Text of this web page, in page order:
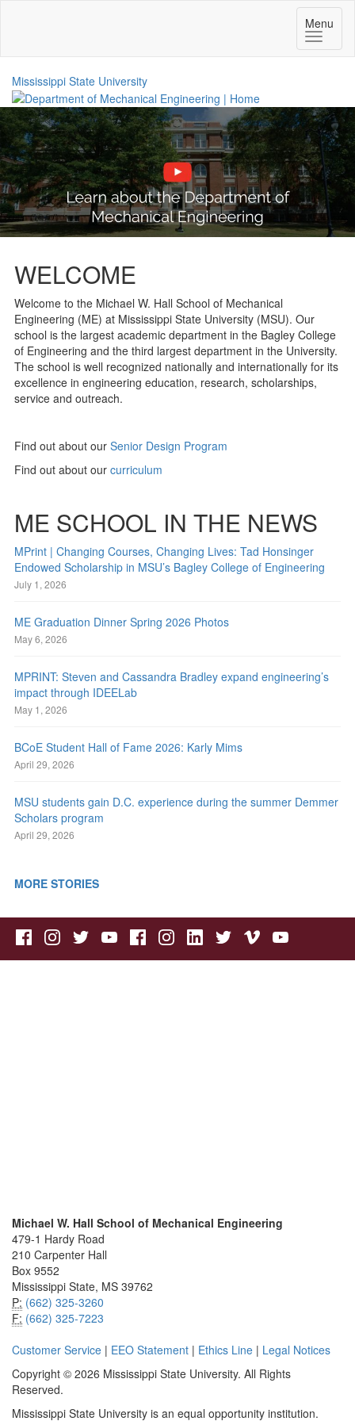
Toggle
navigation
Menu
Mississippi State University
ME SCHOOL IN THE NEWS
MPrint | Changing Courses, Changing Lives: Tad Honsinger
Endowed Scholarship in MSU’s Bagley College of Engineering
July 1, 2026
ME Graduation Dinner Spring 2026 Photos
May 6, 2026
MPRINT: Steven and Cassandra Bradley expand engineering’s
impact through IDEELab
May 1, 2026
BCoE Student Hall of Fame 2026: Karly Mims
April 29, 2026
MSU students gain D.C. experience during the summer Demmer
Scholars program
April 29, 2026
MORE STORIES
WELCOME
Welcome to the Michael W. Hall School of Mechanical
Engineering (ME) at Mississippi State University (MSU). Our
school is the largest academic department in the Bagley College
of Engineering and the third largest department in the University.
The school is well recognized nationally and internationally for its
excellence in engineering education, research, scholarships,
service and outreach.
Find out about our Senior Design Program
Find out about our curriculum
Michael W. Hall School of Mechanical Engineering
479-1 Hardy Road
210 Carpenter Hall
Box 9552
Mississippi State, MS 39762
P: (662) 325-3260
F: (662) 325-7223
Customer Service | EEO Statement | Ethics Line | Legal Notices
Copyright © 2026 Mississippi State University. All Rights
Reserved.
Mississippi State University is an equal opportunity institution.